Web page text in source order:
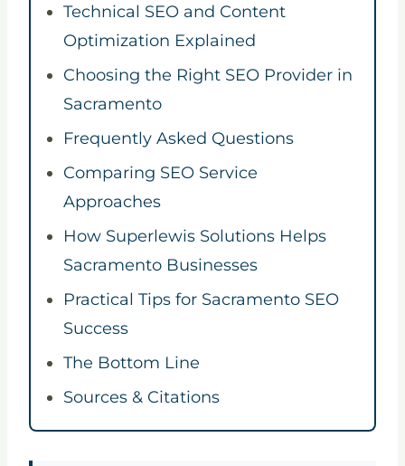
Technical SEO and Content
Optimization Explained
Choosing the Right SEO Provider in
Sacramento
Frequently Asked Questions
Comparing SEO Service
Approaches
How Superlewis Solutions Helps
Sacramento Businesses
Practical Tips for Sacramento SEO
Success
The Bottom Line
Sources & Citations